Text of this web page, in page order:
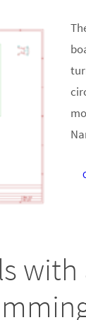
with